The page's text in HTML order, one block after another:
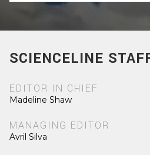
SCIENCELINE
EDITOR IN CHIEF
Madeline Shaw
MANAGING EDITOR
Avril Silva